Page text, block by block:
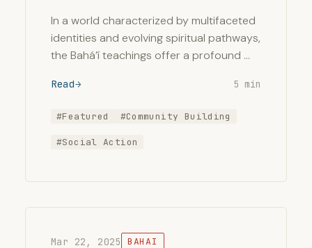
In a world characterized by multifaceted
identities and evolving spiritual pathways,
the Bahá’í teachings offer a profound …
Read 5 min
#Featured #Community Building
#Social Action
Mar 22, 2025 BAHAI